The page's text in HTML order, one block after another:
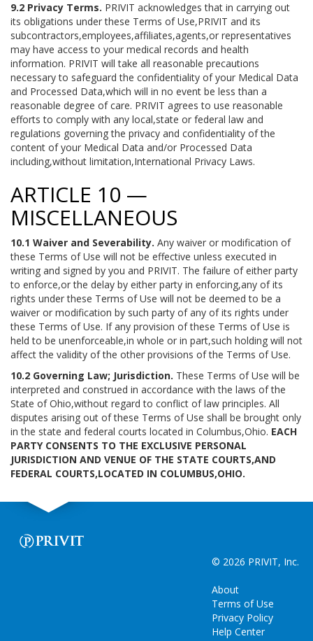
9.2 Privacy Terms. PRIVIT acknowledges that in carrying out
its obligations under these Terms of Use,PRIVIT and its
subcontractors,employees,affiliates,agents,or representatives
may have access to your medical records and health
information. PRIVIT will take all reasonable precautions
necessary to safeguard the confidentiality of your Medical Data
and Processed Data,which will in no event be less than a
reasonable degree of care. PRIVIT agrees to use reasonable
efforts to comply with any local,state or federal law and
regulations governing the privacy and confidentiality of the
content of your Medical Data and/or Processed Data
including,without limitation,International Privacy Laws.
ARTICLE 10 —
MISCELLANEOUS
10.1 Waiver and Severability. Any waiver or modification of
these Terms of Use will not be effective unless executed in
writing and signed by you and PRIVIT. The failure of either party
to enforce,or the delay by either party in enforcing,any of its
rights under these Terms of Use will not be deemed to be a
waiver or modification by such party of any of its rights under
these Terms of Use. If any provision of these Terms of Use is
held to be unenforceable,in whole or in part,such holding will not
affect the validity of the other provisions of the Terms of Use.
10.2 Governing Law; Jurisdiction. These Terms of Use will be
interpreted and construed in accordance with the laws of the
State of Ohio,without regard to conflict of law principles. All
disputes arising out of these Terms of Use shall be brought only
in the state and federal courts located in Columbus,Ohio. EACH
PARTY CONSENTS TO THE EXCLUSIVE PERSONAL
JURISDICTION AND VENUE OF THE STATE COURTS,AND
FEDERAL COURTS,LOCATED IN COLUMBUS,OHIO.
© 2026 PRIVIT, Inc.
About
Terms of Use
Privacy Policy
Help Center